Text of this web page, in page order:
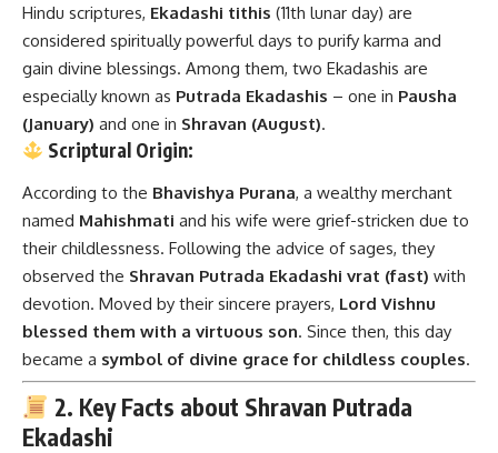
Hindu scriptures, Ekadashi tithis (11th lunar day) are
considered spiritually powerful days to purify karma and
gain divine blessings. Among them, two Ekadashis are
especially known as Putrada Ekadashis – one in Pausha
(January) and one in Shravan (August).
Scriptural Origin:
According to the Bhavishya Purana, a wealthy merchant
named Mahishmati and his wife were grief-stricken due to
their childlessness. Following the advice of sages, they
observed the Shravan Putrada Ekadashi vrat (fast) with
devotion. Moved by their sincere prayers, Lord Vishnu
blessed them with a virtuous son. Since then, this day
became a symbol of divine grace for childless couples.
2. Key Facts about Shravan Putrada
Ekadashi